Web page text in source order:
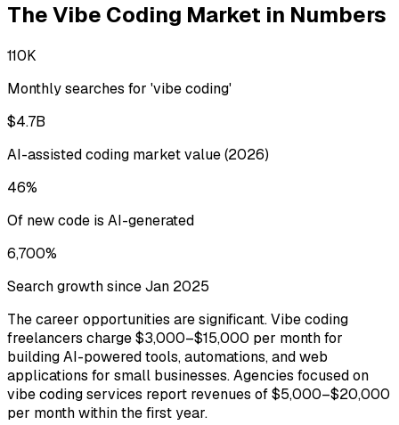
The Vibe Coding Market in Numbers
110K
Monthly searches for 'vibe coding'
$4.7B
AI-assisted coding market value (2026)
46%
Of new code is AI-generated
6,700%
Search growth since Jan 2025
The career opportunities are significant. Vibe coding
freelancers charge $3,000–$15,000 per month for
building AI-powered tools, automations, and web
applications for small businesses. Agencies focused on
vibe coding services report revenues of $5,000–$20,000
per month within the first year.